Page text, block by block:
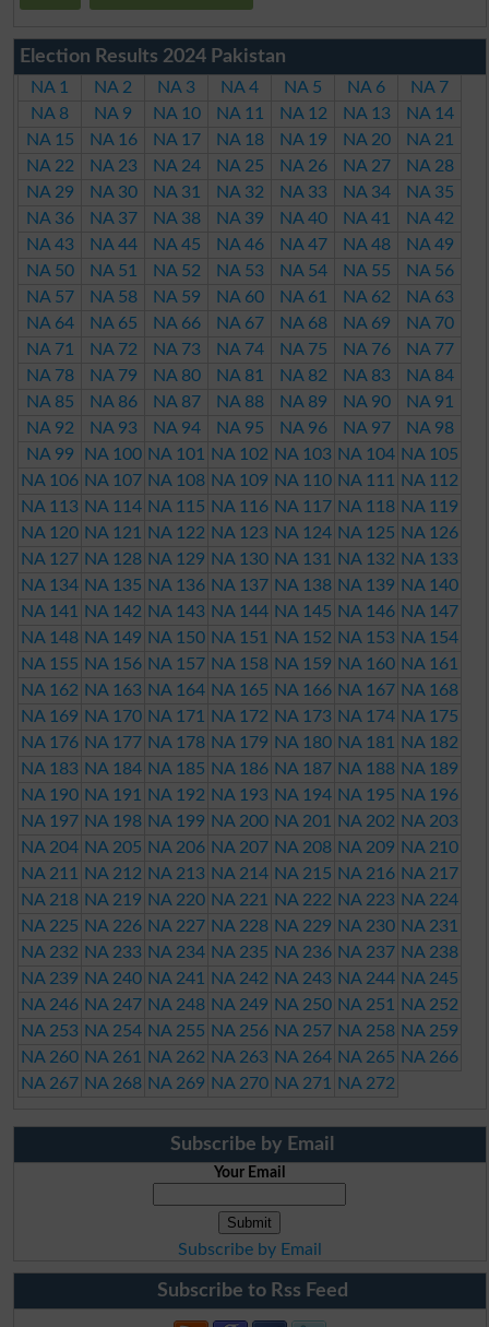
Election Results 2024 Pakistan
NA 1 NA 2 NA 3 NA 4 NA 5 NA 6
NA 7
NA 8
NA 9 NA 10 NA 11 NA 12 NA 13
NA 14
NA 15
NA 16 NA 17 NA 18 NA 19 NA 20
NA 21
NA 22
NA 23 NA 24 NA 25 NA 26 NA 27
NA 28
NA 29
NA 30 NA 31 NA 32 NA 33 NA 34
NA 35
NA 36
NA 37 NA 38 NA 39 NA 40 NA 41
NA 42
NA 43
NA 44 NA 45 NA 46 NA 47 NA 48
NA 49
NA 50
NA 51 NA 52 NA 53 NA 54 NA 55
NA 56
NA 57
NA 58 NA 59 NA 60 NA 61 NA 62
NA 63
NA 64
NA 65 NA 66 NA 67 NA 68 NA 69
NA 70
NA 71
NA 72 NA 73 NA 74 NA 75 NA 76
NA 77
NA 78
NA 79 NA 80 NA 81 NA 82 NA 83
NA 84
NA 85
NA 86 NA 87 NA 88 NA 89 NA 90
NA 91
NA 92
NA 93 NA 94 NA 95 NA 96 NA 97
NA 98
NA 99
NA 100 NA 101 NA 102 NA 103 NA 104 NA 105
NA 106 NA 107 NA 108 NA 109 NA 110 NA 111
NA 112
NA 113 NA 114 NA 115 NA 116 NA 117 NA 118 NA 119
NA 120 NA 121 NA 122 NA 123 NA 124 NA 125 NA 126
NA 127 NA 128 NA 129 NA 130 NA 131 NA 132 NA 133
NA 134 NA 135 NA 136 NA 137 NA 138 NA 139 NA 140
NA 141
NA 142 NA 143 NA 144 NA 145 NA 146 NA 147
NA 148 NA 149 NA 150 NA 151 NA 152 NA 153 NA 154
NA 155 NA 156 NA 157 NA 158 NA 159 NA 160 NA 161
NA 162 NA 163 NA 164 NA 165 NA 166 NA 167 NA 168
NA 169 NA 170 NA 171 NA 172 NA 173 NA 174 NA 175
NA 176 NA 177 NA 178 NA 179 NA 180 NA 181
NA 182
NA 183 NA 184 NA 185 NA 186 NA 187 NA 188 NA 189
NA 190 NA 191 NA 192 NA 193 NA 194 NA 195 NA 196
NA 197 NA 198 NA 199 NA 200 NA 201 NA 202 NA 203
NA 204 NA 205 NA 206 NA 207 NA 208 NA 209 NA 210
NA 211
NA 212 NA 213 NA 214 NA 215 NA 216 NA 217
NA 218 NA 219 NA 220 NA 221 NA 222 NA 223 NA 224
NA 225 NA 226 NA 227 NA 228 NA 229 NA 230 NA 231
NA 232 NA 233 NA 234 NA 235 NA 236 NA 237 NA 238
NA 239 NA 240 NA 241 NA 242 NA 243 NA 244 NA 245
NA 246 NA 247 NA 248 NA 249 NA 250 NA 251
NA 252
NA 253 NA 254 NA 255 NA 256 NA 257 NA 258 NA 259
NA 260 NA 261 NA 262 NA 263 NA 264 NA 265 NA 266
NA 267 NA 268 NA 269 NA 270 NA 271 NA 272
Subscribe by Email
Your Email
Subscribe by Email
Subscribe to Rss Feed